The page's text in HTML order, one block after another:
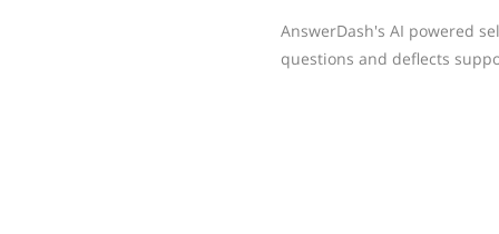
AnswerDash's AI powered
questions and deflects